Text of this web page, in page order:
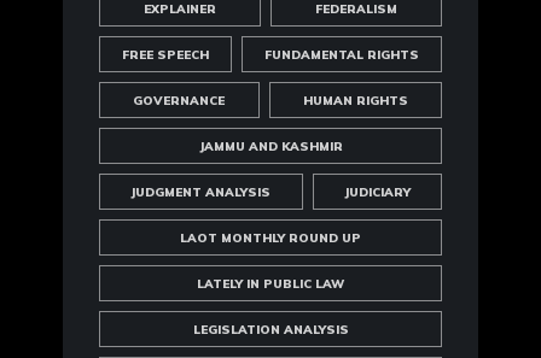
EXPLAINER FEDERALISM
FREE SPEECH FUNDAMENTAL RIGHTS
GOVERNANCE HUMAN RIGHTS
JAMMU AND KASHMIR
JUDGMENT ANALYSIS JUDICIARY
LAOT MONTHLY ROUND UP
LATELY IN PUBLIC LAW
LEGISLATION ANALYSIS